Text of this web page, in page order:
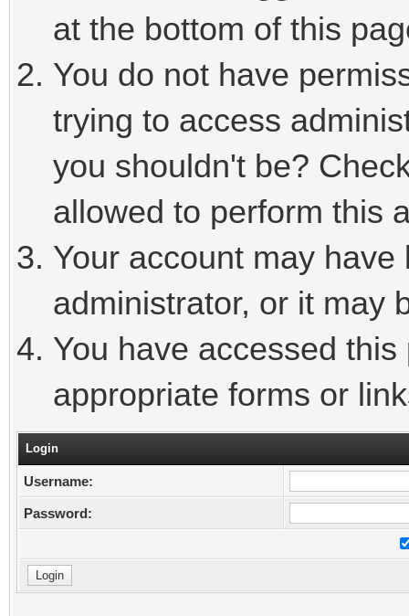
at the bottom of this
You do not have
trying to access
you shouldn't be?
allowed to perform this
Your account may
administrator, or it may
You have accessed
appropriate forms or
Login
Username:
Password: